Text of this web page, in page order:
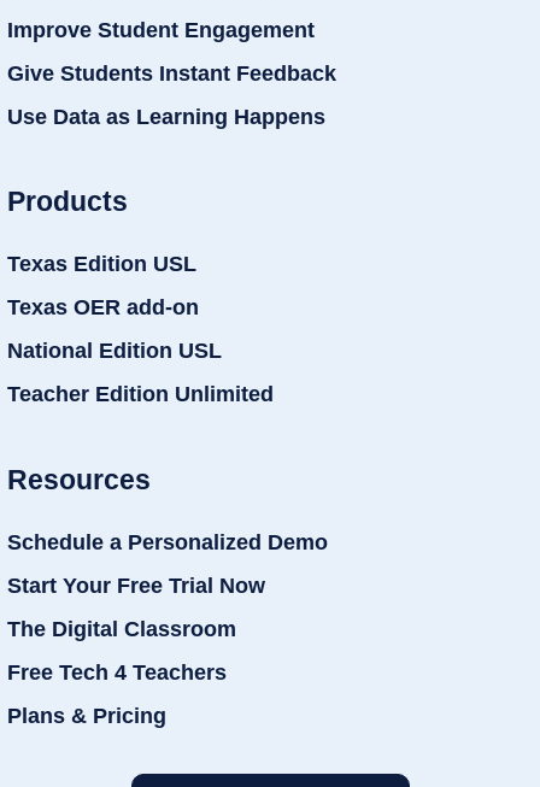
Improve Student Engagement
Give Students Instant Feedback
Use Data as Learning Happens
Products
Texas Edition USL
Texas OER add-on
National Edition USL
Teacher Edition Unlimited
Resources
Schedule a Personalized Demo
Start Your Free Trial Now
The Digital Classroom
Free Tech 4 Teachers
Plans & Pricing